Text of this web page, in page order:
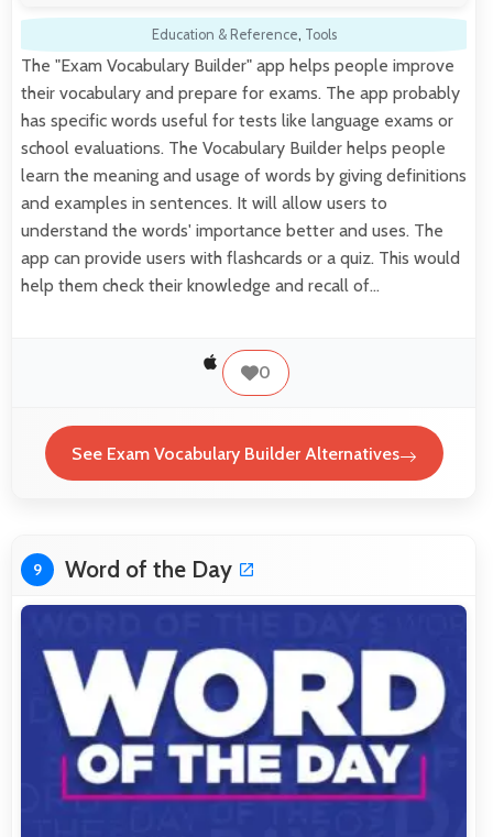
Education & Reference, Tools
The "Exam Vocabulary Builder" app helps people improve
their vocabulary and prepare for exams. The app probably
has specific words useful for tests like language exams or
school evaluations. The Vocabulary Builder helps people
learn the meaning and usage of words by giving definitions
and examples in sentences. It will allow users to
understand the words' importance better and uses. The
app can provide users with flashcards or a quiz. This would
help them check their knowledge and recall of…
0
See Exam Vocabulary Builder Alternatives
9 Word of the Day